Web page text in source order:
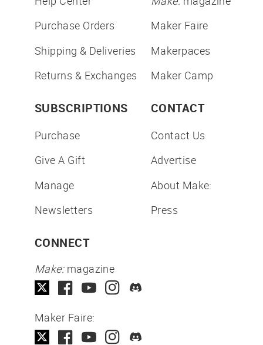
Purchase Orders
Shipping & Deliveries
Returns & Exchanges
Maker Faire
Makerpaces
Maker Camp
SUBSCRIPTIONS
Purchase
Give A Gift
Manage
Newsletters
CONTACT
Contact Us
Advertise
About Make:
Press
CONNECT
Make:magazine
Maker Faire: